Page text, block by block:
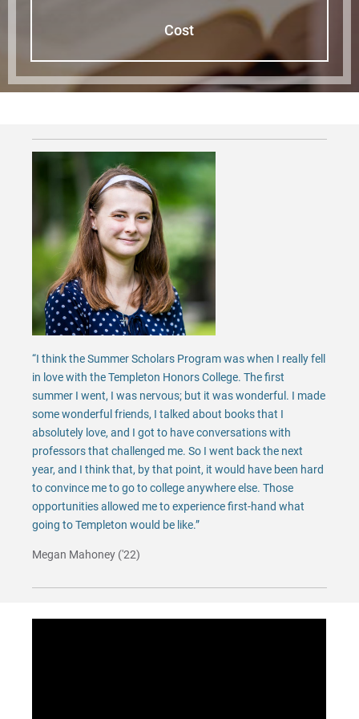
Cost
“I think the Summer Scholars Program was when I really fell
in love with the Templeton Honors College. The first
summer I went, I was nervous; but it was wonderful. I made
some wonderful friends, I talked about books that I
absolutely love, and I got to have conversations with
professors that challenged me. So I went back the next
year, and I think that, by that point, it would have been hard
to convince me to go to college anywhere else. Those
opportunities allowed me to experience first-hand what
going to Templeton would be like.”
Megan Mahoney ('22)